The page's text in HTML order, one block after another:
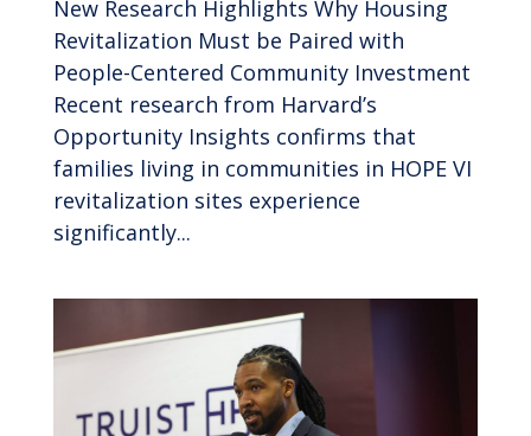
New Research Highlights Why Housing
Revitalization Must be Paired with
People-Centered Community Investment
Recent research from Harvard’s
Opportunity Insights confirms that
families living in communities in HOPE VI
revitalization sites experience
significantly...